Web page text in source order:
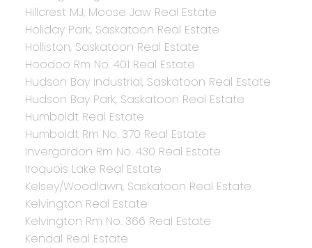
Hillcrest MJ, Moose Jaw Real Estate
Holiday Park, Saskatoon Real Estate
Holliston, Saskatoon Real Estate
Hoodoo Rm No. 401 Real Estate
Hudson Bay Industrial, Saskatoon Real Estate
Hudson Bay Park, Saskatoon Real Estate
Humboldt Real Estate
Humboldt Rm No. 370 Real Estate
Invergordon Rm No. 430 Real Estate
Iroquois Lake Real Estate
Kelsey/Woodlawn, Saskatoon Real Estate
Kelvington Real Estate
Kelvington Rm No. 366 Real Estate
Kendal Real Estate